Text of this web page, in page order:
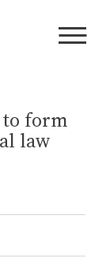
to form
law